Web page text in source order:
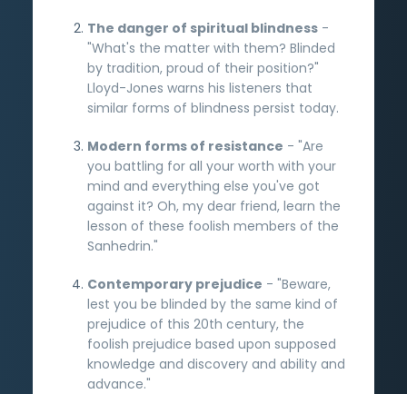
The danger of spiritual blindness -
"What's the matter with them? Blinded
by tradition, proud of their position?"
Lloyd-Jones warns his listeners that
similar forms of blindness persist today.
Modern forms of resistance - "Are
you battling for all your worth with your
mind and everything else you've got
against it? Oh, my dear friend, learn the
lesson of these foolish members of the
Sanhedrin."
Contemporary prejudice - "Beware,
lest you be blinded by the same kind of
prejudice of this 20th century, the
foolish prejudice based upon supposed
knowledge and discovery and ability and
advance."